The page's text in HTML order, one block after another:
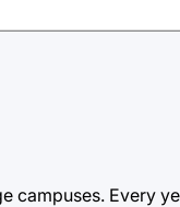
campuses. Every